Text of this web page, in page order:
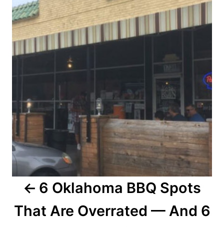
s
t
v
i
g
a
6 Oklahoma BBQ Spots
That Are Overrated — And 6